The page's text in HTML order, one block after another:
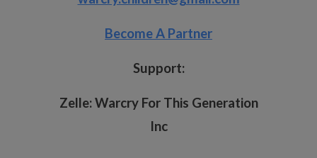
Become A Partner
Support:
Zelle:Warcry For This Generation
Inc